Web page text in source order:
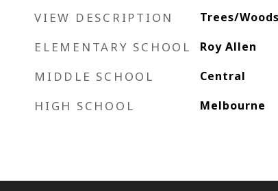
VIEW DESCRIPTION Trees/Woods
ELEMENTARY SCHOOL Roy Allen
MIDDLE SCHOOL Central
HIGH SCHOOL Melbourne